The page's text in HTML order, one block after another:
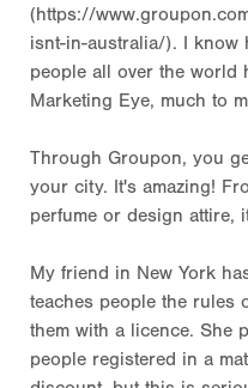
(https://
isnt-in-australia/). I know
people all over the world
Marketing Eye, much to
Through Groupon, you
your city. It's amazing!
perfume or design attire,
My friend in New York
teaches people the rules
them with a licence. She
people registered in a